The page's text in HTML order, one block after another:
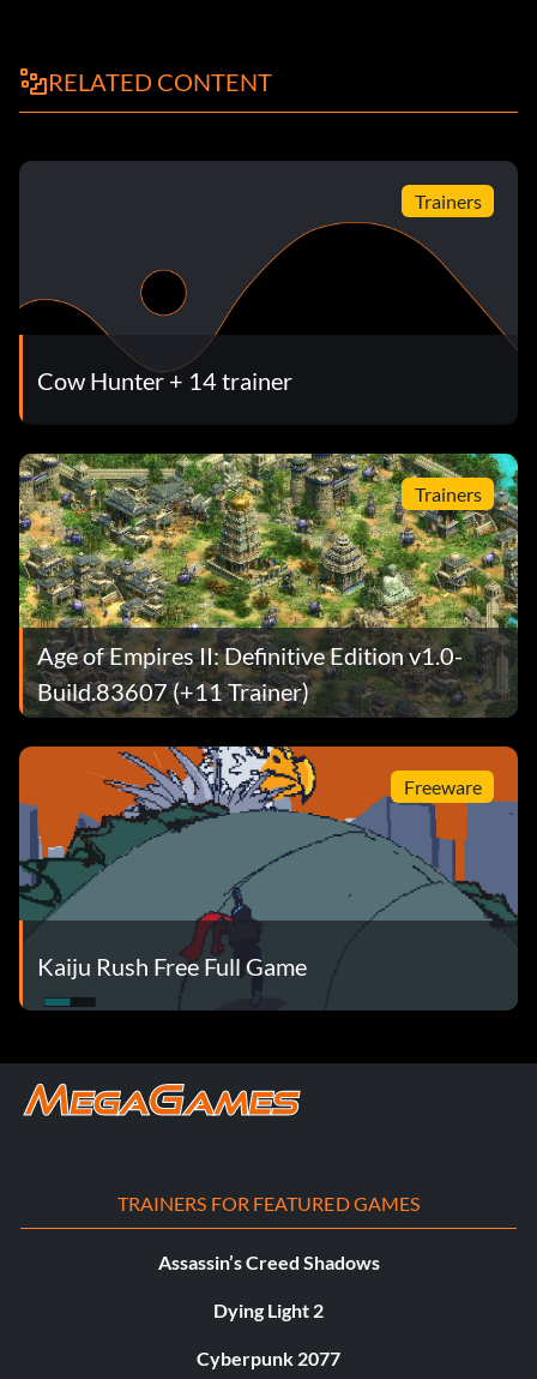
RELATED CONTENT
Trainers
Cow Hunter + 14 trainer
Trainers
Age of Empires II: Definitive Edition v1.0-
Build.83607 (+11 Trainer)
Freeware
Kaiju Rush Free Full Game
TRAINERS FOR FEATURED GAMES
Assassin’s Creed Shadows
Dying Light 2
Cyberpunk 2077